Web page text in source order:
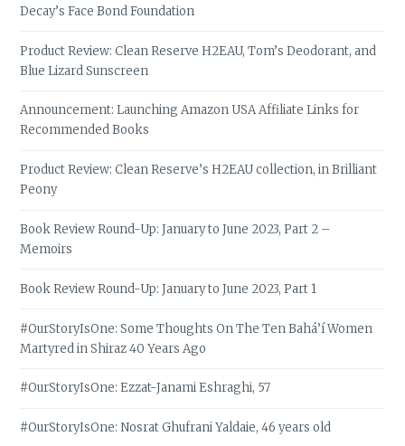
Decay’s Face Bond Foundation
Product Review: Clean Reserve H2EAU, Tom’s Deodorant, and
Blue Lizard Sunscreen
Announcement: Launching Amazon USA Affiliate Links for
Recommended Books
Product Review: Clean Reserve’s H2EAU collection, in Brilliant
Peony
Book Review Round-Up: January to June 2023, Part 2 –
Memoirs
Book Review Round-Up: January to June 2023, Part 1
#OurStoryIsOne: Some Thoughts On The Ten Bahá’í Women
Martyred in Shiraz 40 Years Ago
#OurStoryIsOne: Ezzat-Janami Eshraghi, 57
#OurStoryIsOne: Nosrat Ghufrani Yaldaie, 46 years old